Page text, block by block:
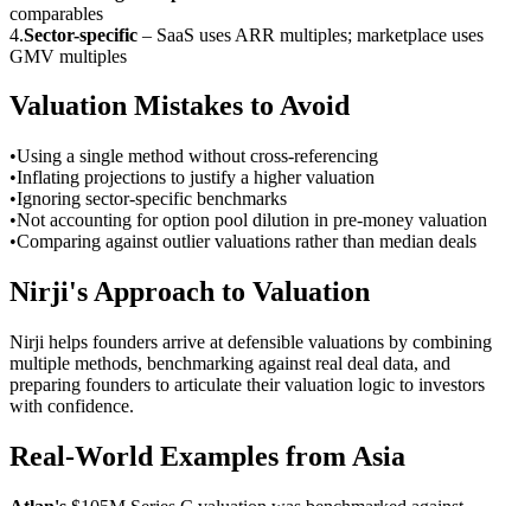
comparables
4.Sector-specific – SaaS uses ARR multiples; marketplace uses
GMV multiples
Valuation Mistakes to Avoid
•Using a single method without cross-referencing
•Inflating projections to justify a higher valuation
•Ignoring sector-specific benchmarks
•Not accounting for option pool dilution in pre-money valuation
•Comparing against outlier valuations rather than median deals
Nirji's Approach to Valuation
Nirji helps founders arrive at defensible valuations by combining
multiple methods, benchmarking against real deal data, and
preparing founders to articulate their valuation logic to investors
with confidence.
Real-World Examples from Asia